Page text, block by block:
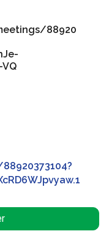
88920